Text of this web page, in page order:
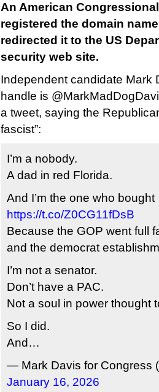
An American
registered the domain
redirected it to the US
security web site.
Independent candidate Mark
handle is
a tweet, saying the
fascist”:
I’m a nobody.
A dad in red Florida.
And I’m the one who bought
https://t.co/Z0CG11fDsB
Because the GOP went full
and the democrat
I’m not a senator.
Don’t have a PAC.
Not a soul in power thought
So I did.
And…
— Mark Davis for Congress
January 16, 2026